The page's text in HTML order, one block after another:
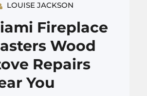
provider has left a trail
customers in its
Join us on a journey
the world of…
LOUISE JACKSON
Fireplace
Wood
Repairs
You